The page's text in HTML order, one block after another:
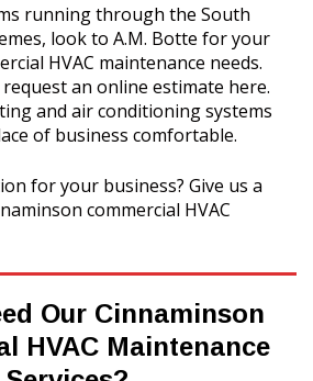
running through the South
look to A.M. Botte for your
HVAC maintenance needs.
an online estimate here.
and air conditioning systems
of business comfortable.
for your business? Give us a
commercial HVAC
Our Cinnaminson
HVAC Maintenance